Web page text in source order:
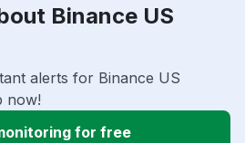
Binance US
alerts for Binance US
now!
for free